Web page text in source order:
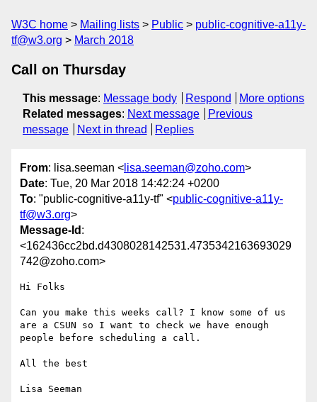
W3C home Mailing lists Public
public-cognitive-a11y-
tf@w3.org
March 2018
Call on Thursday
This message: Message body Respond
More options
Related messages: Next message
Previous
message
Next in thread Replies
From: lisa.seeman < lisa.seeman@zoho.com>
Date: Tue, 20 Mar 2018 14:42:24 +0200
To: "public-cognitive-a11y-tf" <public-cognitive-a11y-
tf@w3.org>
Message-Id :
<162436cc2bd.d4308028142531.4735342163693029
742@zoho.com>
Hi Folks
Can you make this weeks call? I know some of us
are a CSUN so I want to check we have enough
people before scheduling a call.
All the best
Lisa Seeman